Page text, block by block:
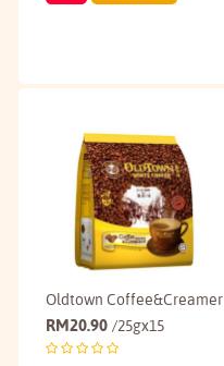
Oldtown Coffee&Creamer
RM20.90 /25gx15